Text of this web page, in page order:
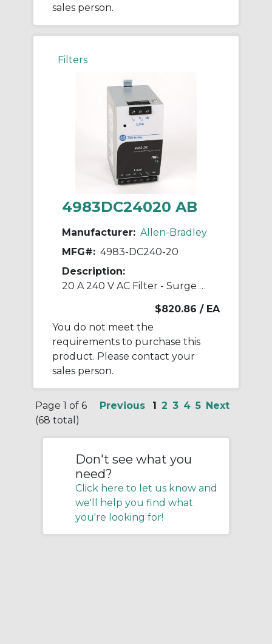
sales person.
Filters
4983DC24020 AB
Manufacturer: Allen-Bradley
MFG#: 4983-DC240-20
Description:
20 A 240 V AC Filter - Surge Suppressor
$820.86 / EA
You do not meet the
requirements to purchase this
product. Please contact your
sales person.
Page 1 of 6
(68 total)
Previous 1 2 3 4 5 Next
Don't see what you
need?
Click here to let us know and
we'll help you find what
you're looking for!